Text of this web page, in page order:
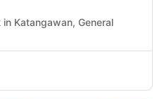
in Katangawan, General